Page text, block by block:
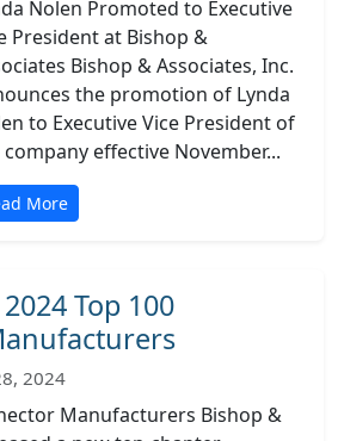
Nolen Promoted to Executive
President at Bishop &
Bishop & Associates, Inc.
the promotion of Lynda
to Executive Vice President of
effective November...
More
Top 100
2024
Manufacturers Bishop &